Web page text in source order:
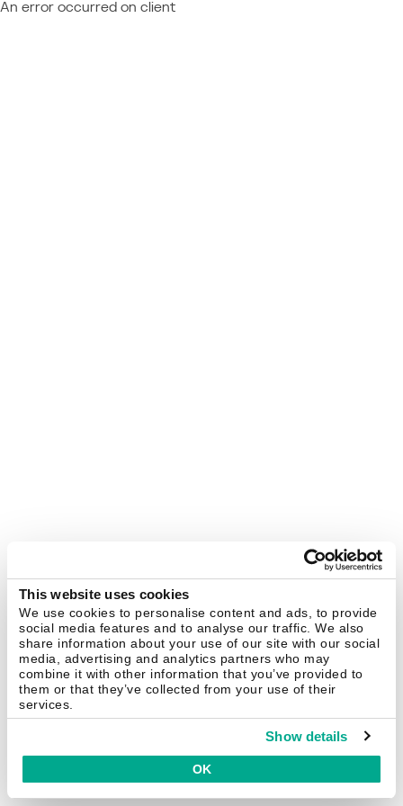
This website uses cookies
We use cookies to personalise content and ads, to provide
social media features and to analyse our traffic. We also
share information about your use of our site with our social
media, advertising and analytics partners who may
combine it with other information that you’ve provided to
them or that they’ve collected from your use of their
services.
Show details
OK
An error occurred on client